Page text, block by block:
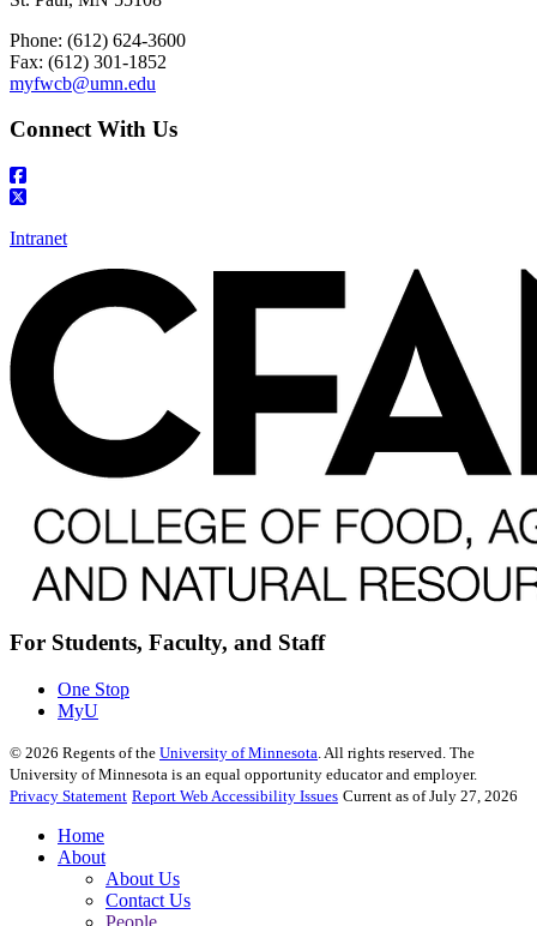
Phone: (612) 624-3600
Fax: (612) 301-1852
myfwcb@umn.edu
Connect With Us
Intranet
For Students, Faculty, and Staff
One Stop
MyU
© 2026 Regents of the University of Minnesota . All rights reserved. The
University of Minnesota is an equal opportunity educator and employer.
Privacy Statement Report Web Accessibility Issues Current as of July 27, 2026
Home
About
About Us
Contact Us
People